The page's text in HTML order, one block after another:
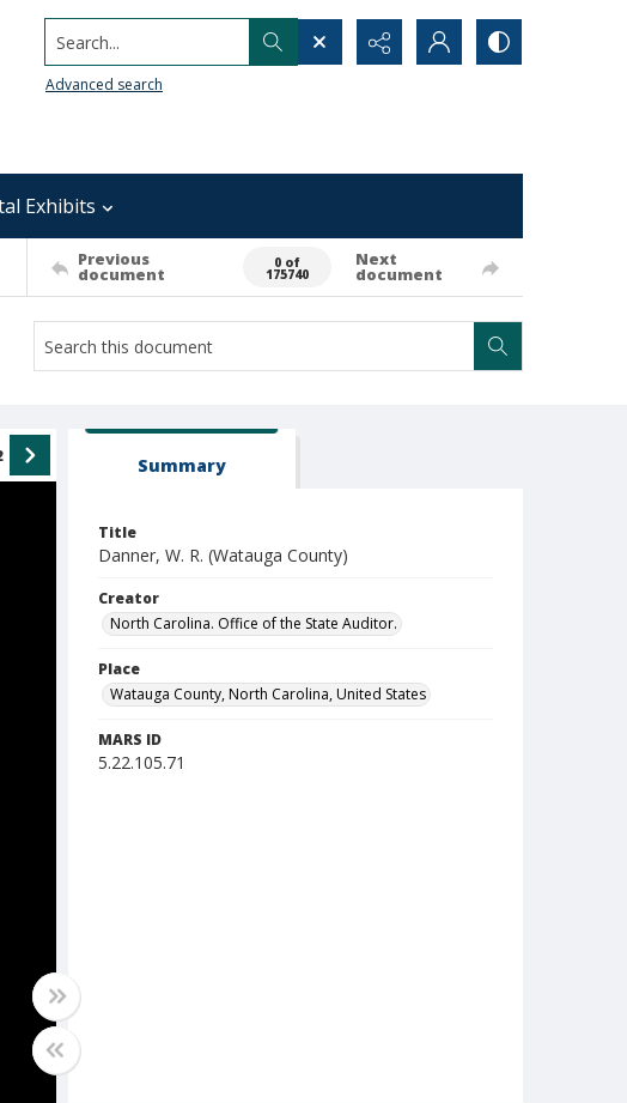
Search...
Advanced search
Exhibits
Previous
document
0 of
175740
Next
document
Summary
Title
Danner, W. R. (Watauga County)
Creator
North Carolina. Office of the State Auditor.
Place
Watauga County, North Carolina, United States
MARS ID
5.22.105.71